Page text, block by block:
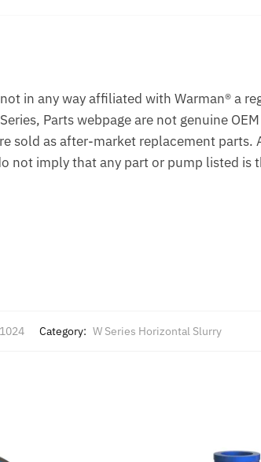
in any way affiliated with Warman® a
Parts webpage are not genuine
sold as after-market replacement
not imply that any part or pump listed
Category: W Series Horizontal Slurry